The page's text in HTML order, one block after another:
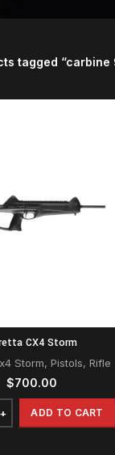
tagged “carbine
CX4 Storm
Storm,Pistols,Rifle
$700.00
ADD TO CART